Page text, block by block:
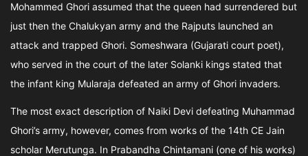
Mohammed Ghori assumed that the queen had surrendered but
just then the Chalukyan army and the Rajputs launched an
attack and trapped Ghori. Someshwara (Gujarati court poet),
who served in the court of the later Solanki kings stated that
the infant king Mularaja defeated an army of Ghori invaders.
The most exact description of Naiki Devi defeating Muhammad
Ghori’s army, however, comes from works of the 14th CE Jain
scholar Merutunga. In Prabandha Chintamani (one of his works)